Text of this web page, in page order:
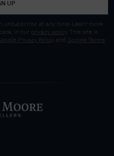
UP
unsubscribe at any time. Learn more
in our privacy policy
. This site is
Privacy Policy and
Google Terms